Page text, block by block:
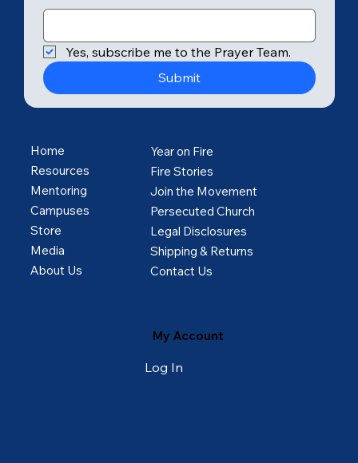
Yes, subscribe me to the Prayer Team.
Submit
Home
Resources
Mentoring
Campuses
Store
Media
About Us
Year on Fire
Fire Stories
Join the Movement
Persecuted Church
Legal Disclosures
Shipping & Returns
Contact Us
My Account
Log In